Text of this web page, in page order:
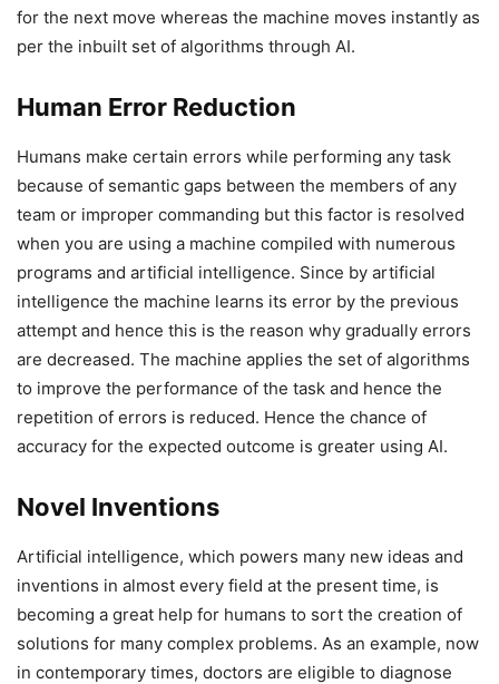
for the next move whereas the machine moves instantly as
per the inbuilt set of algorithms through AI.
Human Error Reduction
Humans make certain errors while performing any task
because of semantic gaps between the members of any
team or improper commanding but this factor is resolved
when you are using a machine compiled with numerous
programs and artificial intelligence. Since by artificial
intelligence the machine learns its error by the previous
attempt and hence this is the reason why gradually errors
are decreased. The machine applies the set of algorithms
to improve the performance of the task and hence the
repetition of errors is reduced. Hence the chance of
accuracy for the expected outcome is greater using AI.
Novel Inventions
Artificial intelligence, which powers many new ideas and
inventions in almost every field at the present time, is
becoming a great help for humans to sort the creation of
solutions for many complex problems. As an example, now
in contemporary times, doctors are eligible to diagnose